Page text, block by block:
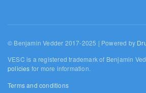
© Benjamin Vedder 2017-2025 | Powered by
VESC is a registered trademark of Benjamin
policies for more information.
Terms and conditions